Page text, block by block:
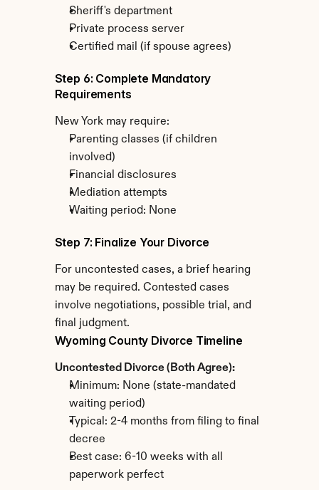
Sheriff's department
Private process server
Certified mail (if spouse agrees)
Step 6: Complete Mandatory
Requirements
New York may require:
Parenting classes (if children
involved)
Financial disclosures
Mediation attempts
Waiting period: None
Step 7: Finalize Your Divorce
For uncontested cases, a brief hearing
may be required. Contested cases
involve negotiations, possible trial, and
final judgment.
Wyoming County Divorce Timeline
Uncontested Divorce (Both Agree):
Minimum: None (state-mandated
waiting period)
Typical: 2-4 months from filing to final
decree
Best case: 6-10 weeks with all
paperwork perfect